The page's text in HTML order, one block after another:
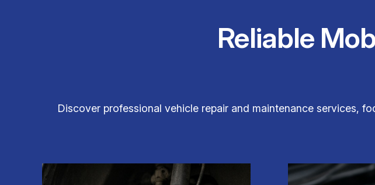
Reliable
Discover professional vehicle repair and maintenance services,